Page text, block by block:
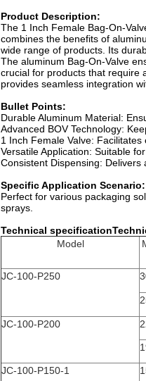
Product Description:
The 1 Inch Female Bag-On-
combines the benefits of
wide range of products. Its
The aluminum Bag-On-Valve
crucial for products that require
provides seamless integration
Bullet Points:
Durable Aluminum Material:
Advanced BOV Technology:
1 Inch Female Valve:
Versatile Application: Suitable
Consistent Dispensing: Delivers
Specific Application Scenario:
Perfect for various packaging
sprays.
Technical
Model
JC-100-P250
JC-100-P200
JC-100-P150-1